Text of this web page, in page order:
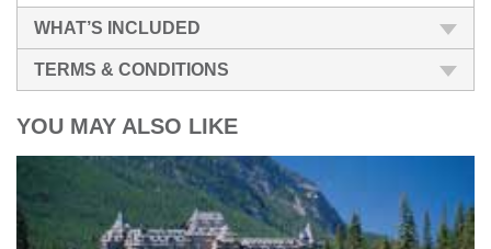
WHAT’S INCLUDED
TERMS & CONDITIONS
YOU MAY ALSO LIKE